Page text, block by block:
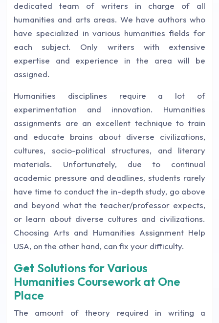
dedicated team of writers in charge of all
humanities and arts areas. We have authors who
have specialized in various humanities fields for
each subject. Only writers with extensive
expertise and experience in the area will be
assigned.
Humanities disciplines require a lot of
experimentation and innovation. Humanities
assignments are an excellent technique to train
and educate brains about diverse civilizations,
cultures, socio-political structures, and literary
materials. Unfortunately, due to continual
academic pressure and deadlines, students rarely
have time to conduct the in-depth study, go above
and beyond what the teacher/professor expects,
or learn about diverse cultures and civilizations.
Choosing Arts and Humanities Assignment Help
USA, on the other hand, can fix your difficulty.
Get Solutions for Various
Humanities Coursework at One
Place
The amount of theory required in writing a